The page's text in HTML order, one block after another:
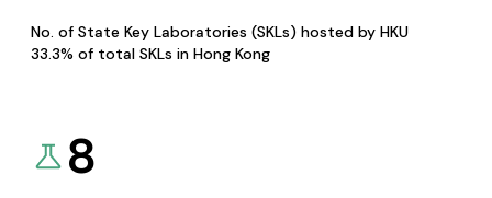
No. of State Key Laboratories (SKLs) hosted by HKU
33.3% of total SKLs in Hong Kong
8